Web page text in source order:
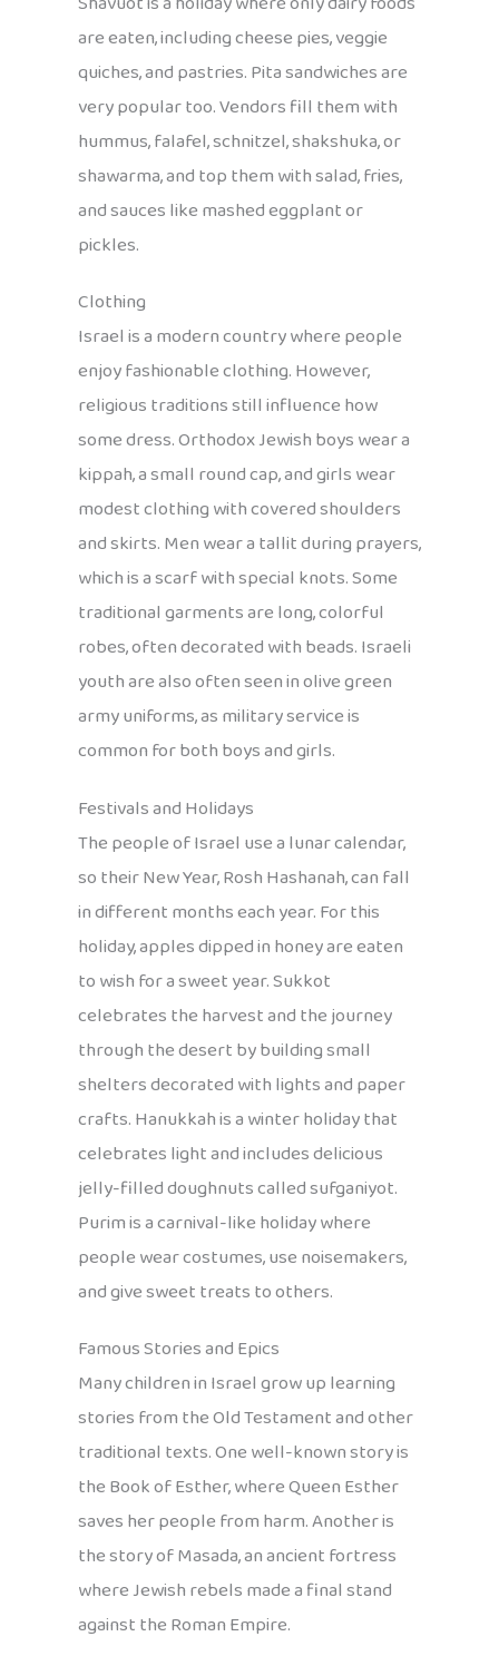
are eaten, including cheese pies, veggie
quiches, and pastries. Pita sandwiches are
very popular too. Vendors fill them with
hummus, falafel, schnitzel, shakshuka, or
shawarma, and top them with salad, fries,
and sauces like mashed eggplant or
pickles.
Clothing
Israel is a modern country where people
enjoy fashionable clothing. However,
religious traditions still influence how
some dress. Orthodox Jewish boys wear a
kippah, a small round cap, and girls wear
modest clothing with covered shoulders
and skirts. Men wear a tallit during prayers,
which is a scarf with special knots. Some
traditional garments are long, colorful
robes, often decorated with beads. Israeli
youth are also often seen in olive green
army uniforms, as military service is
common for both boys and girls.
Festivals and Holidays
The people of Israel use a lunar calendar,
so their New Year, Rosh Hashanah, can fall
in different months each year. For this
holiday, apples dipped in honey are eaten
to wish for a sweet year. Sukkot
celebrates the harvest and the journey
through the desert by building small
shelters decorated with lights and paper
crafts. Hanukkah is a winter holiday that
celebrates light and includes delicious
jelly-filled doughnuts called sufganiyot.
Purim is a carnival-like holiday where
people wear costumes, use noisemakers,
and give sweet treats to others.
Famous Stories and Epics
Many children in Israel grow up learning
stories from the Old Testament and other
traditional texts. One well-known story is
the Book of Esther, where Queen Esther
saves her people from harm. Another is
the story of Masada, an ancient fortress
where Jewish rebels made a final stand
against the Roman Empire.